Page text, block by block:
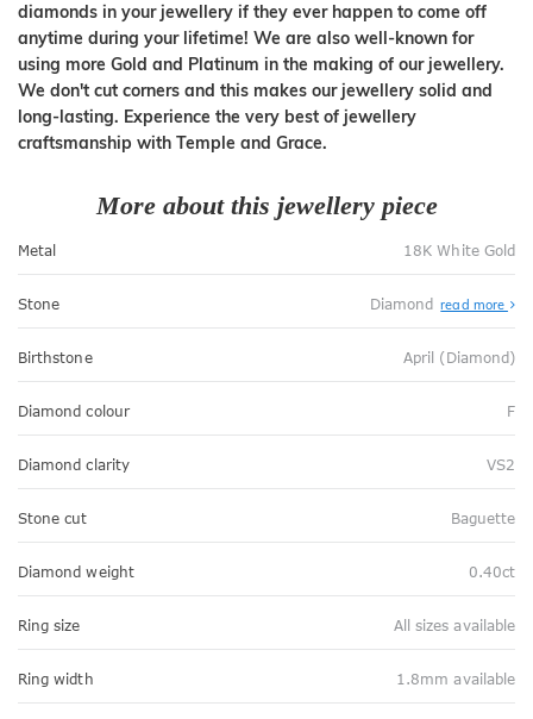
diamonds in your jewellery if they ever happen to come off
anytime during your lifetime! We are also well-known for
using more Gold and Platinum in the making of our jewellery.
We don't cut corners and this makes our jewellery solid and
long-lasting. Experience the very best of jewellery
craftsmanship with Temple and Grace.
More about this jewellery piece
Metal 18K White Gold
Stone Diamond read more
Birthstone April (Diamond)
Diamond colour F
Diamond clarity VS2
Stone cut Baguette
Diamond weight 0.40ct
Ring size All sizes available
Ring width 1.8mm available